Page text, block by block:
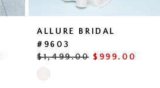
ALLURE BRIDAL
#9603
$1,499.00 $999.00
Skip